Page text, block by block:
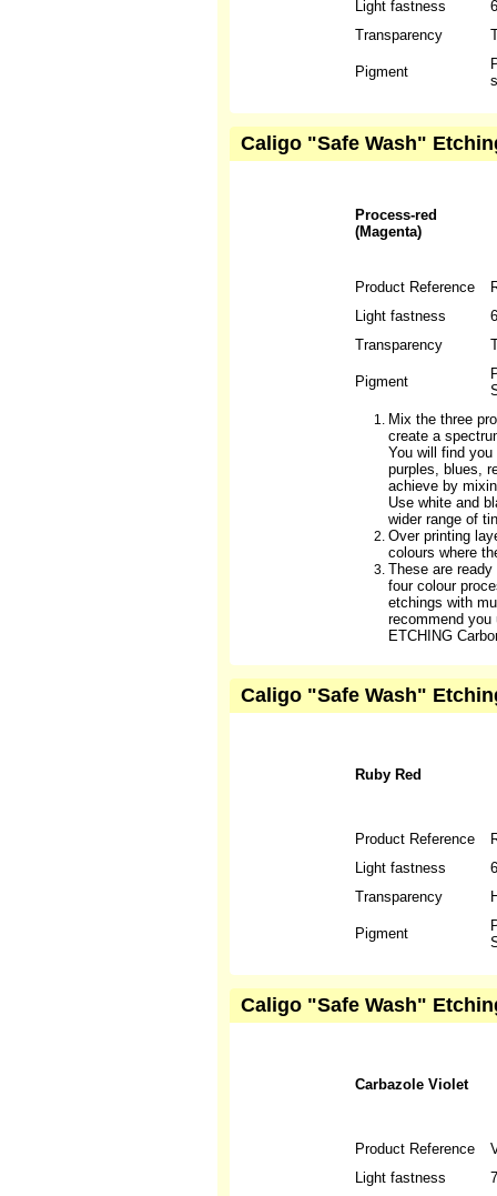
Light fastness
6
Transparency
Pigment
Caligo "Safe Wash"
Process-red
(Magenta)
Product Reference
Light fastness
Transparency
Pigment
Mix the three
create a
You will find
purples, blues,
achieve by
Use white and
wider range of
Over printing
colours where
These are
four colour
etchings with
recommend you
ETCHING
Caligo "Safe Wash"
Ruby Red
Product Reference
Light fastness
6
Transparency
Pigment
Caligo "Safe Wash"
Carbazole Violet
Product Reference
Light fastness
7